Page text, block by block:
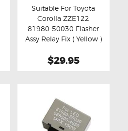
Buy now Details
Suitable For Toyota
Corolla ZZE122
81980-50030 Flasher
Assy Relay Fix ( Yellow )
$29.95